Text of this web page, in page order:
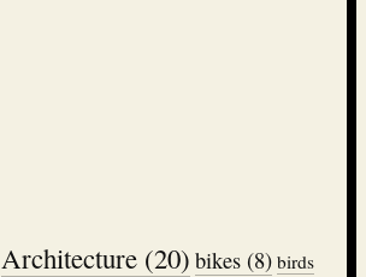
Architecture (20) bikes (8) birds